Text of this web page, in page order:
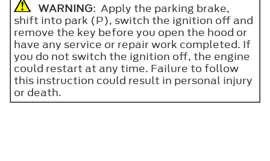
WARNING: Apply the parking brake,
shift into park (P), switch the ignition off and
remove the key before you open the hood or
have any service or repair work completed. If
you do not switch the ignition off, the engine
could restart at any time. Failure to follow
this instruction could result in personal injury
or death.